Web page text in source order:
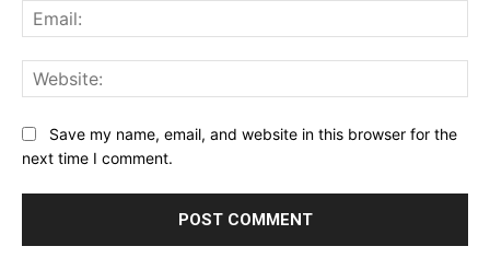
Save my name, email, and website in this browser for the
next time I comment.